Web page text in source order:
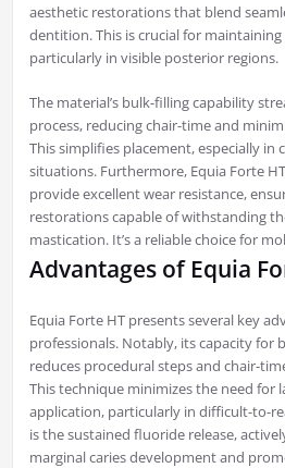
aesthetic restorations that blend
dentition. This is crucial for
particularly in visible posterior regions.
The material’s bulk-filling capability
process, reducing chair-time and
This simplifies placement, especially in
situations. Furthermore, Equia Forte
provide excellent wear resistance,
restorations capable of withstanding
mastication. It’s a reliable choice for
Advantages of Equia
Equia Forte HT presents several key
professionals. Notably, its capacity for
reduces procedural steps and chair-
This technique minimizes the need for
application, particularly in difficult-to-
is the sustained fluoride release,
marginal caries development and